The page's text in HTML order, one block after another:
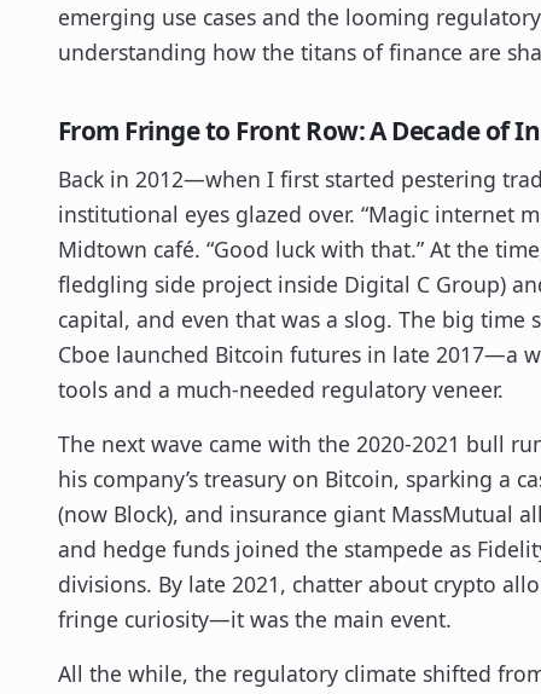
emerging use cases and the looming
understanding how the titans of finance are
From Fringe to Front Row: A Decade of
Back in 2012—when I first started pestering
institutional eyes glazed over. “Magic internet
Midtown café. “Good luck with that.” At the
fledgling side project inside Digital C Group)
capital, and even that was a slog. The big
Cboe launched Bitcoin futures in late 2017—a
tools and a much-needed regulatory veneer.
The next wave came with the 2020-2021 bull
his company’s treasury on Bitcoin, sparking a
(now Block), and insurance giant MassMutual
and hedge funds joined the stampede as
divisions. By late 2021, chatter about crypto
fringe curiosity—it was the main event.
All the while, the regulatory climate shifted